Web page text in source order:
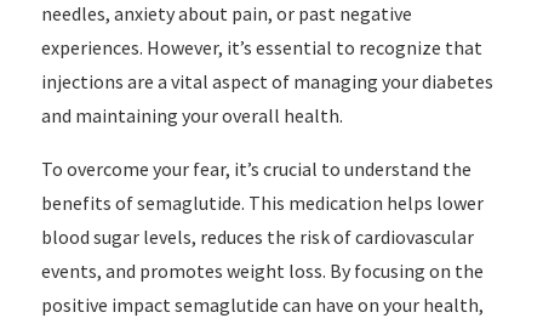
needles, anxiety about pain, or past negative
experiences. However, it’s essential to recognize that
injections are a vital aspect of managing your diabetes
and maintaining your overall health.
To overcome your fear, it’s crucial to understand the
benefits of semaglutide. This medication helps lower
blood sugar levels, reduces the risk of cardiovascular
events, and promotes weight loss. By focusing on the
positive impact semaglutide can have on your health,